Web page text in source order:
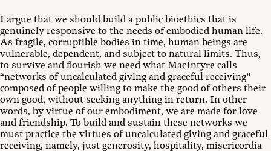
I argue that we should build a public bioethics that is
genuinely responsive to the needs of embodied human life.
As fragile, corruptible bodies in time, human beings are
vulnerable, dependent, and subject to natural limits. Thus,
to survive and flourish we need what MacIntyre calls
“networks of uncalculated giving and graceful receiving”
composed of people willing to make the good of others their
own good, without seeking anything in return. In other
words, by virtue of our embodiment, we are made for love
and friendship. To build and sustain these networks we
must practice the virtues of uncalculated giving and graceful
receiving, namely, just generosity, hospitality, misericordia